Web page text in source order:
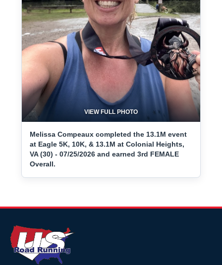
VIEW FULL PHOTO
Melissa Compeaux completed the 13.1M event
at Eagle 5K, 10K, & 13.1M at Colonial Heights,
VA (30) - 07/25/2026 and earned 3rd FEMALE
Overall.